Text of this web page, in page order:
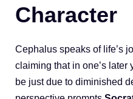
Character
Cephalus speaks of life’s
claiming that in one’s later
be just due to diminished